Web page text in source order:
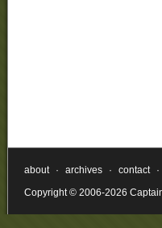
about · archives · contact ·
Copyright © 2006-2026